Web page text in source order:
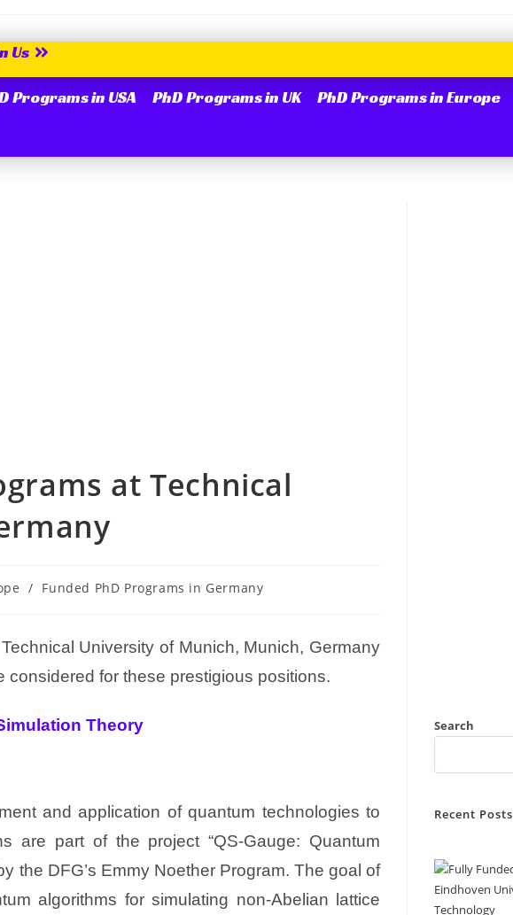
Us
Programs in USA PhD Programs in UK PhD Programs in Europe
at Technical
/ Funded PhD Programs in Germany
University of Munich, Munich, Germany
for these prestigious positions.
Theory
and application of quantum technologies to
are part of the project “QS-Gauge: Quantum
the DFG’s Emmy Noether Program. The goal of
algorithms for simulating non-Abelian lattice
Search
Recent Posts